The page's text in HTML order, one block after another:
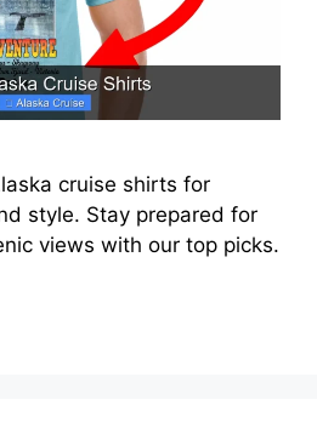
cruise shirts for
style. Stay prepared for
views with our top picks.